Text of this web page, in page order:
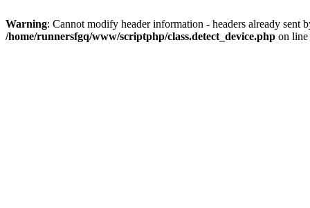
Warning: Cannot modify header information - headers already sent
/home/runnersfgq/www/scriptphp/class.detect_device.php on line